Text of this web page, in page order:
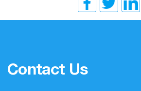
Contact Us